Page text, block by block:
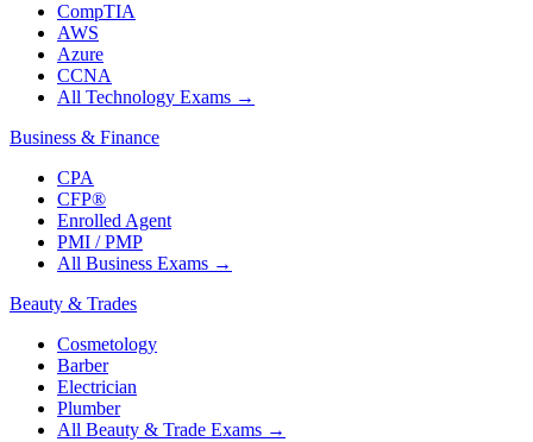
CompTIA
AWS
Azure
CCNA
All Technology Exams →
Business & Finance
CPA
CFP®
Enrolled Agent
PMI / PMP
All Business Exams →
Beauty & Trades
Cosmetology
Barber
Electrician
Plumber
All Beauty & Trade Exams →